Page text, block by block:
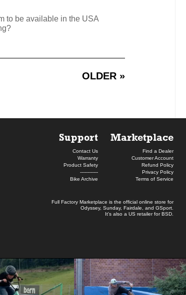
to be available in the USA
OLDER »
Marketplace
Find a Dealer
Customer Account
Refund Policy
Privacy Policy
Terms of Service
Support
Contact Us
Warranty
Product Safety
------------
Bike Archive
Full Factory Marketplace is the official online store for
Odyssey, Sunday, Fairdale , and GSport
It's also a US retailer forBSD